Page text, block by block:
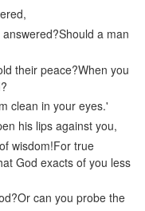
a man
their peace?When you
clean in your eyes.'
his lips against you,
wisdom!For true
God exacts of you less
can you probe the